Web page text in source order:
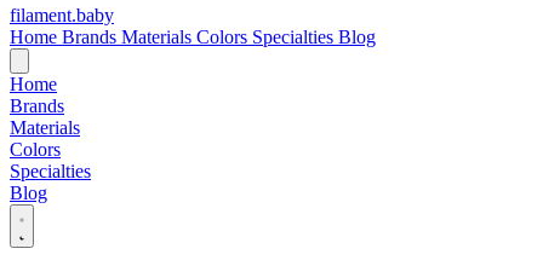
filament.baby
Home Brands Materials Colors Specialties Blog
Home
Brands
Materials
Colors
Specialties
Blog